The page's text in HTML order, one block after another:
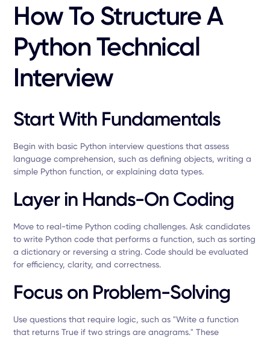
How To Structure A
Python Technical
Interview
Start With Fundamentals
Begin with basic Python interview questions that assess
language comprehension, such as defining objects, writing a
simple Python function, or explaining data types.
Layer in Hands-On Coding
Move to real-time Python coding challenges. Ask candidates
to write Python code that performs a function, such as sorting
a dictionary or reversing a string. Code should be evaluated
for efficiency, clarity, and correctness.
Focus on Problem-Solving
Use questions that require logic, such as "Write a function
that returns True if two strings are anagrams." These